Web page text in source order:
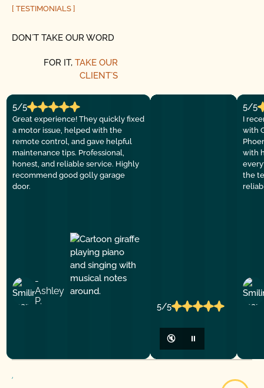
[ TESTIMONIALS ]
DON´T TAKE OUR WORD
FOR IT, TAKE OUR
CLIENT´S
5/5
Great experience! They quickly fixed
a motor issue, helped with the
remote control, and gave helpful
maintenance tips. Professional,
honest, and reliable service. Highly
recommend good golly garage
door.
-
Ashley
P.
5/5
🔇 ⏸
5/5
I
with
with
the